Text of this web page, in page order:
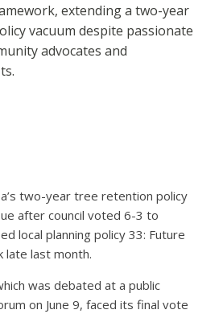
extending a two-year
vacuum despite passionate
advocates and
two-year tree retention policy
after council voted 6-3 to
local planning policy 33: Future
late last month.
was debated at a public
on June 9, faced its final vote